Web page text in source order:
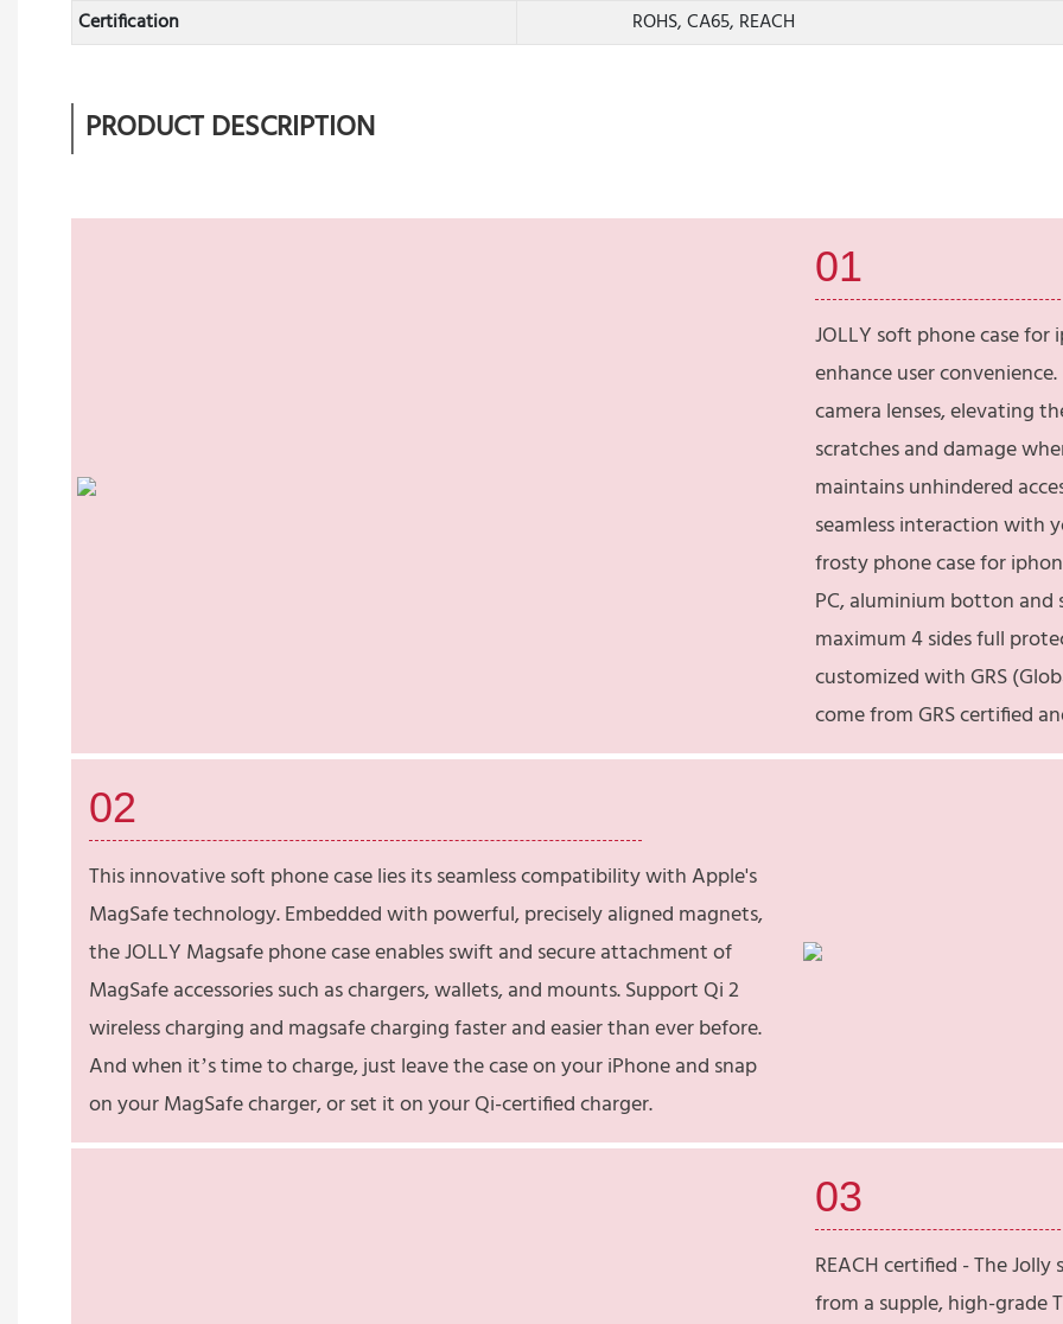
Certification
ROHS, CA65, REACH
PRODUCT DESCRIPTION
01
JOLLY soft phone case
enhance user
camera lenses, elevating
scratches and damage
maintains unhindered
seamless interaction with
frosty phone case for
PC, aluminium botton
maximum 4 sides full
customized with GRS
come from GRS certified
02
This innovative soft phone case lies its seamless compatibility with Apple's
MagSafe technology. Embedded with powerful, precisely aligned magnets,
the JOLLY Magsafe phone case enables swift and secure attachment of
MagSafe accessories such as chargers, wallets, and mounts. Support Qi 2
wireless charging and magsafe charging faster and easier than ever before.
And when it’s time to charge, just leave the case on your iPhone and snap
on your MagSafe charger, or set it on your Qi-certified charger.
03
REACH certified - The
from a supple, high-grade